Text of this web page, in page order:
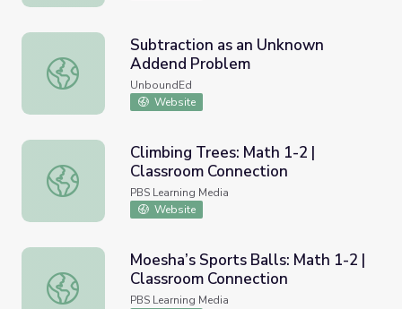
Subtraction as an Unknown Addend Problem
Subtraction as an Unknown
Addend Problem
UnboundEd
Website
Climbing Trees: Math 1-2 | Classroom Connection
Climbing Trees: Math 1-2 |
Classroom Connection
PBS Learning Media
Website
Moesha’s Sports Balls: Math 1-2 | Classroom Connection
Moesha’s Sports Balls: Math 1-2 |
Classroom Connection
PBS Learning Media